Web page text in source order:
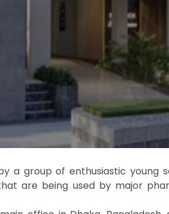
a group of enthusiastic
are being used by major